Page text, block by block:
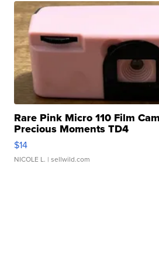
Rare Pink Micro 110 Film
Precious Moments TD4
$14
NICOLE L. | sellwild.com